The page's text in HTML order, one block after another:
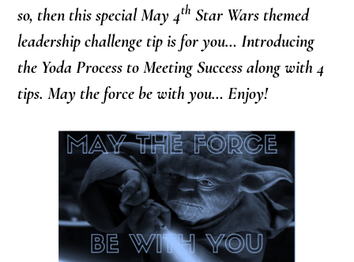
so, then this special May 4th Star Wars themed
leadership challenge tip is for you… Introducing
the Yoda Process to Meeting Success along with 4
tips. May the force be with you… Enjoy!